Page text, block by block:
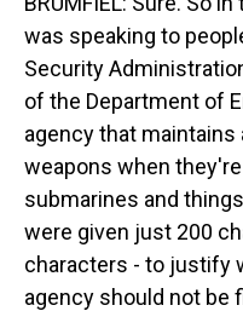
was speaking to
Security
of the Department of
agency that
weapons when
submarines and
were given just 200
characters - to justify
agency should not be